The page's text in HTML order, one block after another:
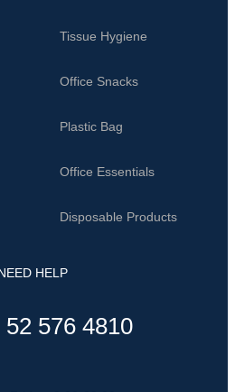
Tissue Hygiene
Office Snacks
Plastic Bag
Office Essentials
Disposable Products
HELP
576 4810